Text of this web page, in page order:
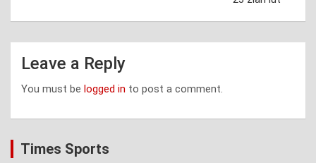
Leave a Reply
You must be logged in to post a comment.
Times Sports